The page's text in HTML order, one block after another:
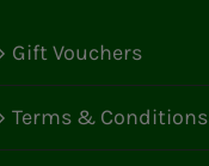
Gift Vouchers
Terms & Conditions